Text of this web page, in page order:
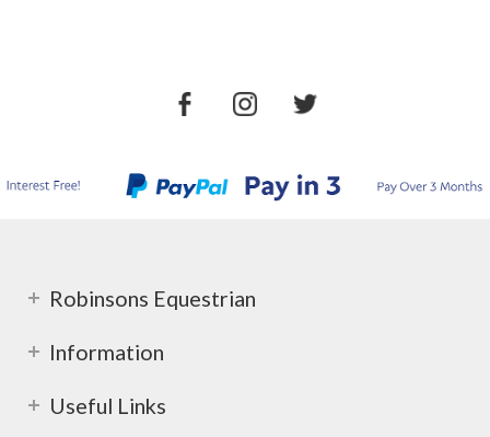
Robinsons Equestrian
Information
Useful Links